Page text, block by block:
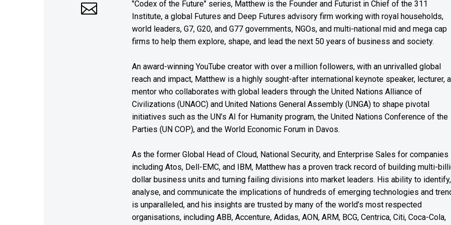
"Codex of the Future" series, Matthew is the Founder and Futurist in Chief of the 311
Institute, a global Futures and Deep Futures advisory firm working with royal households,
world leaders, G7, G20, and G77 governments, NGOs, and multi-national mid and mega cap
firms to help them explore, shape, and lead the next 50 years of business and society.
An award-winning YouTube creator with over a million followers, with an unrivalled global
reach and impact, Matthew is a highly sought-after international keynote speaker, lecturer,
mentor who collaborates with global leaders through the United Nations Alliance of
Civilizations (UNAOC) and United Nations General Assembly (UNGA) to shape pivotal
initiatives such as the UN’s AI for Humanity program, the United Nations Conference of the
Parties (UN COP), and the World Economic Forum in Davos.
As the former Global Head of Cloud, National Security, and Enterprise Sales for companies
including Atos, Dell-EMC, and IBM, Matthew has a proven track record of building multi-
dollar business units and turning failing divisions into market leaders. His ability to identify,
analyse, and communicate the implications of hundreds of emerging technologies and
is unparalleled, and his insights are trusted by many of the world’s most respected
organisations, including ABB, Accenture, Adidas, AON, ARM, BCG, Centrica, Citi, Coca-Cola,